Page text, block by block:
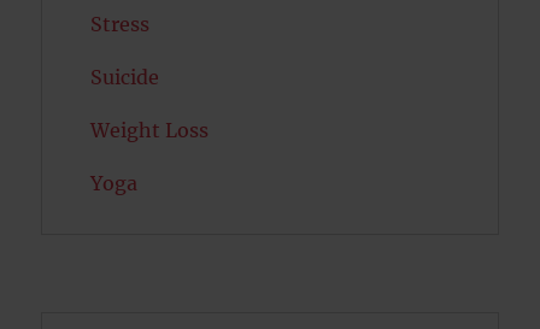
Stress
Suicide
Weight Loss
Yoga